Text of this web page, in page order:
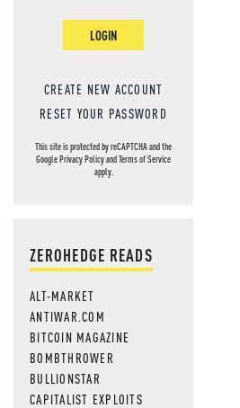
LOGIN
CREATE NEW ACCOUNT
RESET YOUR PASSWORD
This site is protected by reCAPTCHA and the
GooglePrivacy PolicyandTerms of Service
apply.
ZEROHEDGE READS
ALT-MARKET
ANTIWAR.COM
BITCOIN MAGAZINE
BOMBTHROWER
BULLIONSTAR
CAPITALIST EXPLOITS